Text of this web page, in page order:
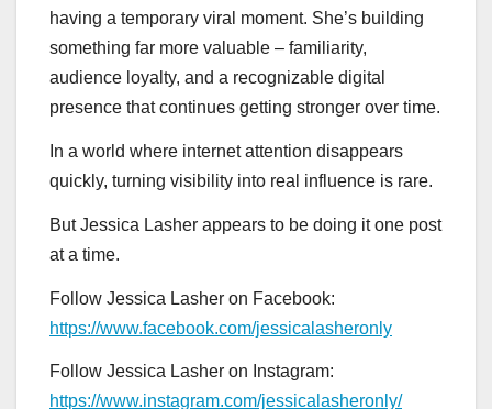
having a temporary viral moment. She’s building
something far more valuable – familiarity,
audience loyalty, and a recognizable digital
presence that continues getting stronger over time.
In a world where internet attention disappears
quickly, turning visibility into real influence is rare.
But Jessica Lasher appears to be doing it one post
at a time.
Follow Jessica Lasher on Facebook:
https://www.facebook.com/jessicalasheronly
Follow Jessica Lasher on Instagram:
https://www.instagram.com/jessicalasheronly/